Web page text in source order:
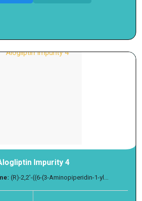
Impurity 4
(R)-2,2'-((6-(3-Aminopiperidin-1-yl...